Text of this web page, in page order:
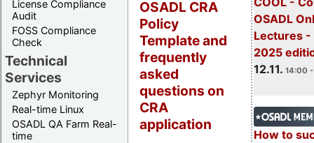
License Compliance
Audit
FOSS Compliance
Check
Technical
Services
Zephyr Monitoring
Real-time Linux
OSADL QA Farm Real-
time
OSADL
Lectures -
2025
12.11. 14:00
How to
OSADL CRA
Policy
Template and
frequently
asked
questions on
CRA
application